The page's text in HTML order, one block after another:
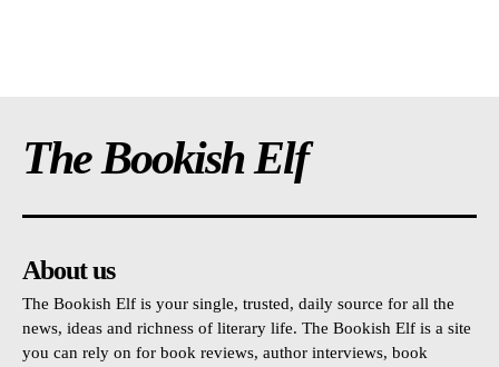
The Bookish Elf
About us
The Bookish Elf is your single, trusted, daily source for all the
news, ideas and richness of literary life. The Bookish Elf is a site
you can rely on for book reviews, author interviews, book